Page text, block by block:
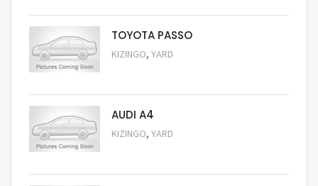
TOYOTA PASSO
KIZINGO, YARD
AUDI A4
KIZINGO, YARD